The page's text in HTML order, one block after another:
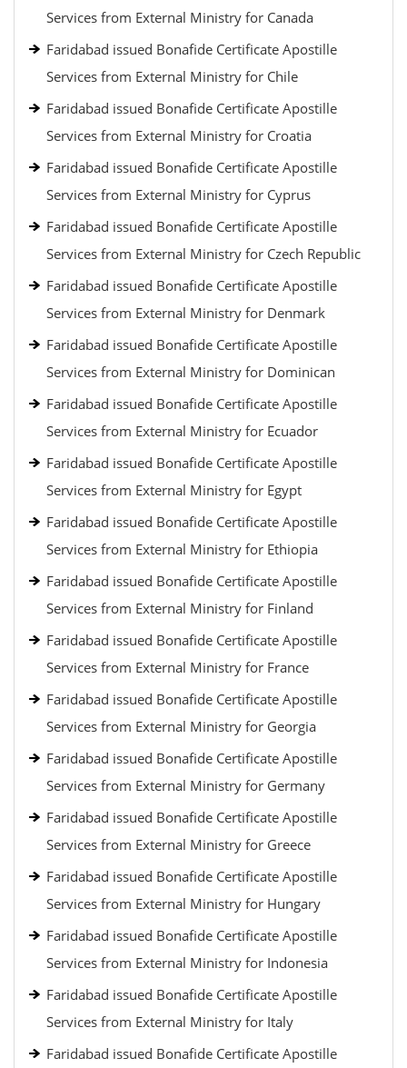
Services from External Ministry for Canada
Faridabad issued Bonafide Certificate Apostille
Services from External Ministry for Chile
Faridabad issued Bonafide Certificate Apostille
Services from External Ministry for Croatia
Faridabad issued Bonafide Certificate Apostille
Services from External Ministry for Cyprus
Faridabad issued Bonafide Certificate Apostille
Services from External Ministry for Czech Republic
Faridabad issued Bonafide Certificate Apostille
Services from External Ministry for Denmark
Faridabad issued Bonafide Certificate Apostille
Services from External Ministry for Dominican
Faridabad issued Bonafide Certificate Apostille
Services from External Ministry for Ecuador
Faridabad issued Bonafide Certificate Apostille
Services from External Ministry for Egypt
Faridabad issued Bonafide Certificate Apostille
Services from External Ministry for Ethiopia
Faridabad issued Bonafide Certificate Apostille
Services from External Ministry for Finland
Faridabad issued Bonafide Certificate Apostille
Services from External Ministry for France
Faridabad issued Bonafide Certificate Apostille
Services from External Ministry for Georgia
Faridabad issued Bonafide Certificate Apostille
Services from External Ministry for Germany
Faridabad issued Bonafide Certificate Apostille
Services from External Ministry for Greece
Faridabad issued Bonafide Certificate Apostille
Services from External Ministry for Hungary
Faridabad issued Bonafide Certificate Apostille
Services from External Ministry for Indonesia
Faridabad issued Bonafide Certificate Apostille
Services from External Ministry for Italy
Faridabad issued Bonafide Certificate Apostille